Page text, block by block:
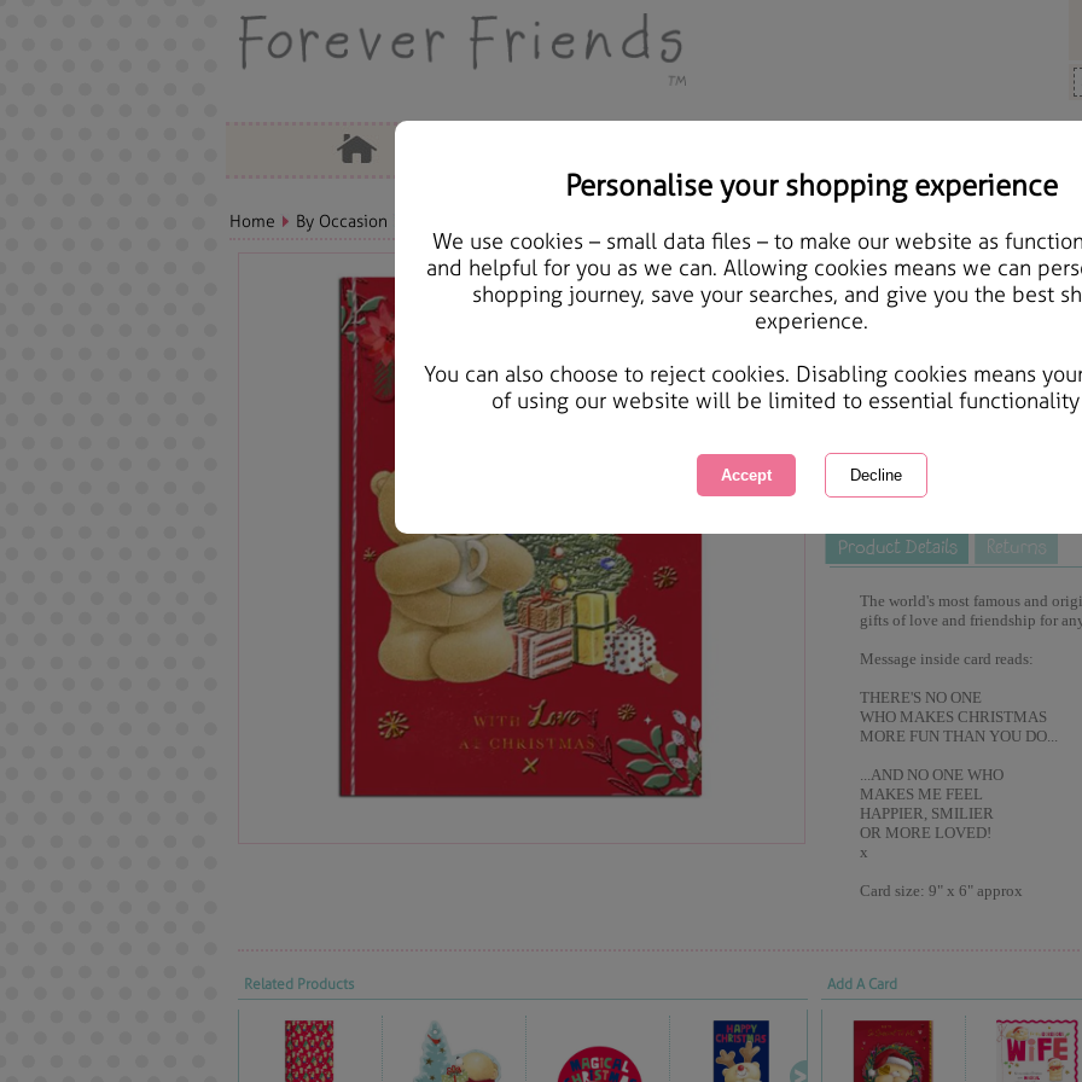
Personalise your shopping experience
We use cookies – small data files – to make our website as
and helpful for you as we can. Allowing cookies means we can
shopping journey, save your searches, and give you the best
experience.
You can also choose to reject cookies. Disabling cookies means
of using our website will be limited to essential
Home By Occasion
Someone Special
Courier Delivery Available
Same day Despatch by Royal Mail
This product is currently
great products to browse.
The world's most famous and
gifts of love and friendship for
Message inside card reads:
THERE'S NO ONE
WHO MAKES CHRISTMAS
MORE FUN THAN YOU DO...
...AND NO ONE WHO
MAKES ME FEEL
HAPPIER, SMILIER
OR MORE LOVED!
x
Card size: 9" x 6" approx
Related Products Add A Card